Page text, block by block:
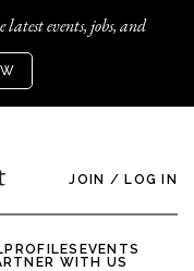
events, jobs, and
JOIN / LOG IN
PROFILES EVENTS
WITH US